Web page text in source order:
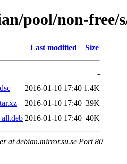
pool/non-free/
Last modified Size
-
2016-01-10 17:40 1.4K
2016-01-10 17:40 39K
2016-01-10 17:40 40K
at debian.mirror.su.se Port 80